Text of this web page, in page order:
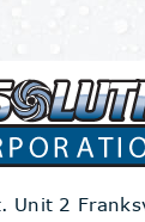
Unit 2